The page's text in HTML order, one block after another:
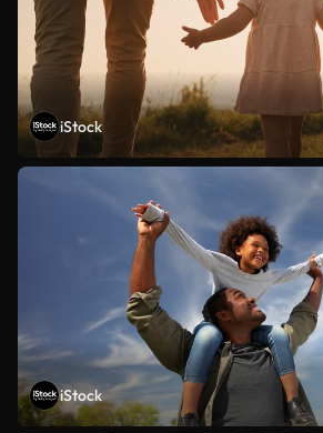
iStock
iStock